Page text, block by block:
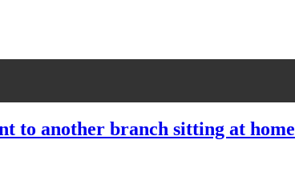
to another branch sitting at home